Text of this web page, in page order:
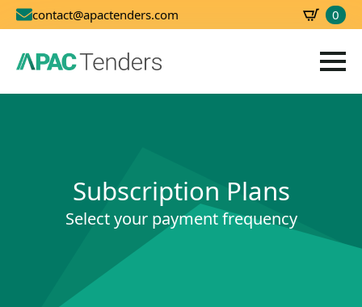
contact@apactenders.com 0
Subscription Plans
Select your payment frequency